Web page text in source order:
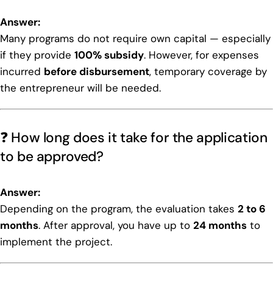
Answer:
Many programs do not require own capital — especially
if they provide 100% subsidy. However, for expenses
incurred before disbursement, temporary coverage by
the entrepreneur will be needed.
❓ How long does it take for the application
to be approved?
Answer:
Depending on the program, the evaluation takes 2 to 6
months. After approval, you have up to 24 months to
implement the project.